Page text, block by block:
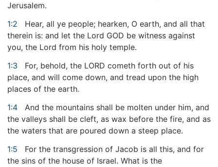
Jerusalem.
1:2
Hear, all ye people; hearken, O earth, and all that
therein is: and let the Lord GOD be witness against
you, the Lord from his holy temple.
1:3
For, behold, the LORD cometh forth out of his
place, and will come down, and tread upon the high
places of the earth.
1:4
And the mountains shall be molten under him, and
the valleys shall be cleft, as wax before the fire, and as
the waters that are poured down a steep place.
1:5
For the transgression of Jacob is all this, and for
the sins of the house of Israel. What is the